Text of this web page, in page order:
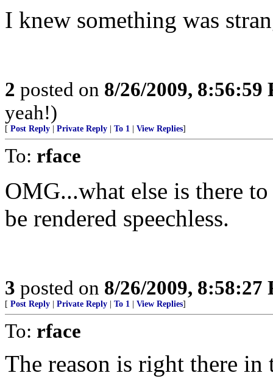
I knew something was
2 posted on 8/26/2009, 8:56:59
yeah!)
[ Post Reply Private Reply To 1 View Replies]
To: rface
OMG...what else is there
be rendered speechless.
3 posted on 8/26/2009, 8:58:27
[ Post Reply Private Reply To 1 View Replies]
To: rface
The reason is right there in